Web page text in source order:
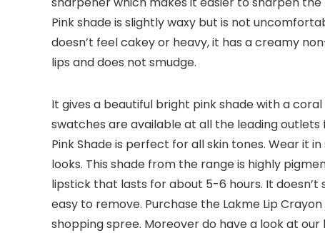
Pink shade is slightly waxy but is not
doesn’t feel cakey or heavy, it has a creamy
lips and does not smudge.
It gives a beautiful bright pink shade with a
swatches are available at all the leading outlets
Pink Shade is perfect for all skin tones. Wear it
looks. This shade from the range is highly
lipstick that lasts for about 5-6 hours. It
easy to remove. Purchase the Lakme Lip
shopping spree. Moreover do have a look at